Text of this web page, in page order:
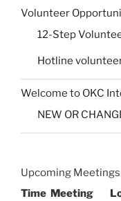
Volunteer
12-Step
Hotline
Welcome to OKC
NEW OR
Upcoming Meetings
Time Meeting